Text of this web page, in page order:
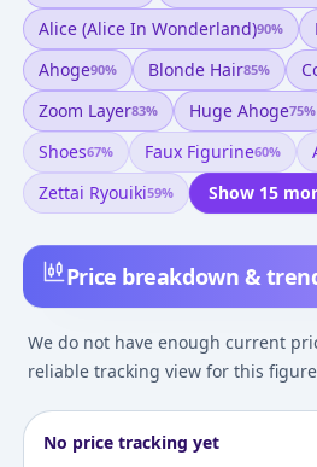
Price breakdown &
We do not have enough current
reliable tracking view for this
No price tracking yet
Alice (alice In Wonderland)90%
Ahoge90% Blonde Hair85%
Zoom Layer83% Huge Ahoge75%
Shoes67% Faux Figurine60%
Zettai Ryouiki59% Show 15